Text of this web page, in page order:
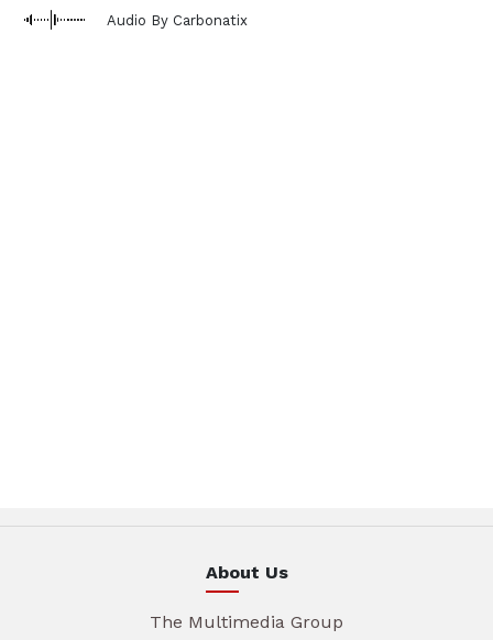
Audio By Carbonatix
About Us
The Multimedia Group